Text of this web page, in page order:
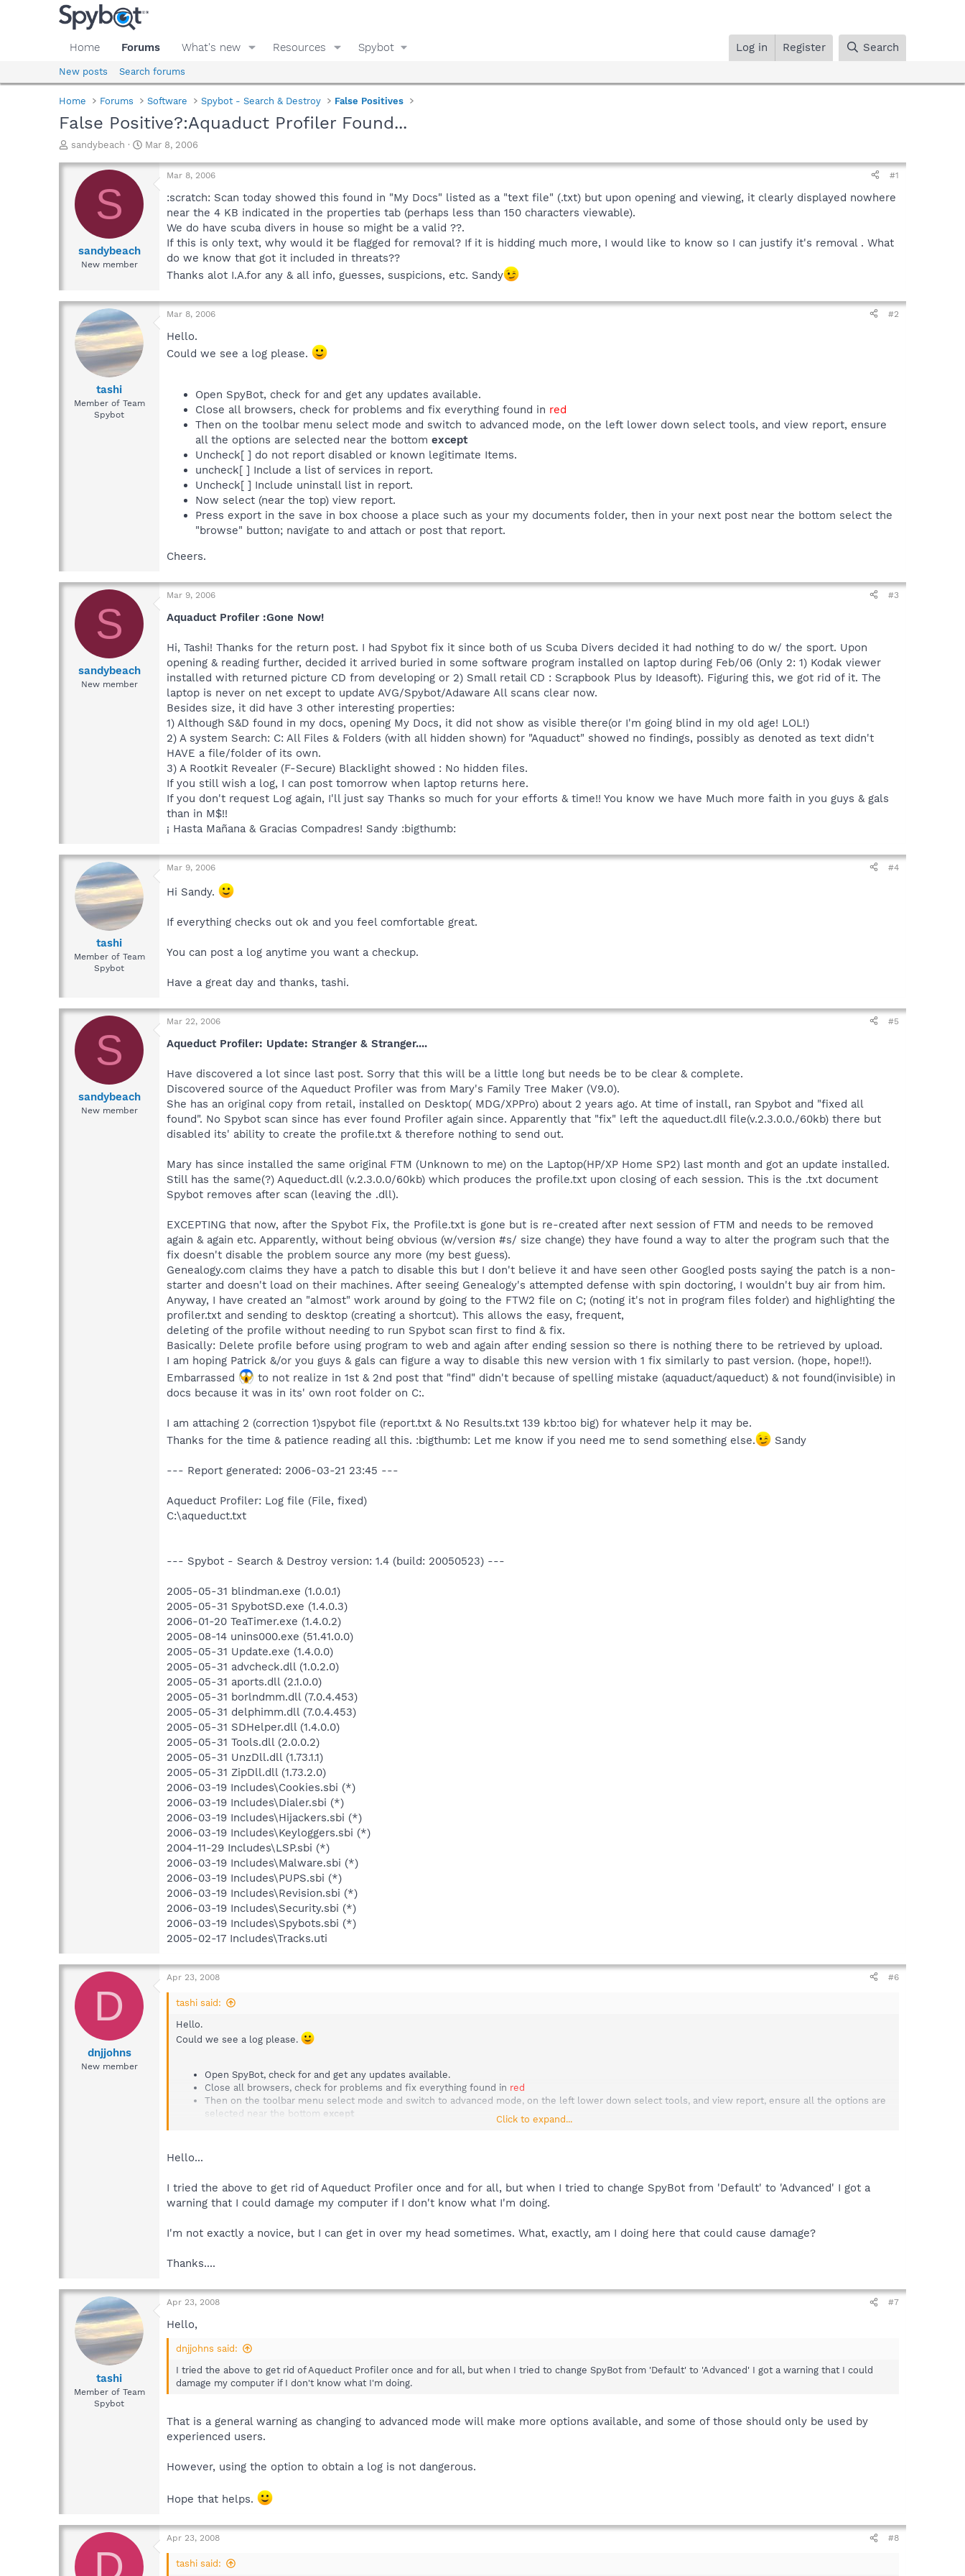
Home Forums What's new Resources Spybot Log in Register Search
New posts Search forums
Home Forums Software Spybot - Search & Destroy False Positives
False Positive?:Aquaduct Profiler Found...
T
r
a
d
r
sandybeach
S
a
Mar 8, 2006
S
sandybeach
New member
Mar 8, 2006 #1
:scratch: Scan today showed this found in "My Docs" listed as a "text file" (.txt) but upon opening and viewing, it clearly displayed nowhere
near the 4 KB indicated in the properties tab (perhaps less than 150 characters viewable).
We do have scuba divers in house so might be a valid ??.
If this is only text, why would it be flagged for removal? If it is hidding much more, I would like to know so I can justify it's removal . What
do we know that got it included in threats??
Thanks alot I.A.for any & all info, guesses, suspicions, etc. Sandy
tashi
Member of Team
Spybot
Mar 8, 2006 #2
Hello.
Could we see a log please.
Open SpyBot, check for and get any updates available.
Close all browsers, check for problems and fix everything found in red
Then on the toolbar menu select mode and switch to advanced mode, on the left lower down select tools, and view report, ensure
all the options are selected near the bottom except
Uncheck[ ] do not report disabled or known legitimate Items.
uncheck[ ] Include a list of services in report.
Uncheck[ ] Include uninstall list in report.
Now select (near the top) view report.
Press export in the save in box choose a place such as your my documents folder, then in your next post near the bottom select the
"browse" button; navigate to and attach or post that report.
Cheers.
S
sandybeach
New member
Mar 9, 2006 #3
Aquaduct Profiler :Gone Now!
Hi, Tashi! Thanks for the return post. I had Spybot fix it since both of us Scuba Divers decided it had nothing to do w/ the sport. Upon
opening & reading further, decided it arrived buried in some software program installed on laptop during Feb/06 (Only 2: 1) Kodak viewer
installed with returned picture CD from developing or 2) Small retail CD : Scrapbook Plus by Ideasoft). Figuring this, we got rid of it. The
laptop is never on net except to update AVG/Spybot/Adaware All scans clear now.
Besides size, it did have 3 other interesting properties:
1) Although S&D found in my docs, opening My Docs, it did not show as visible there(or I'm going blind in my old age! LOL!)
2) A system Search: C: All Files & Folders (with all hidden shown) for "Aquaduct" showed no findings, possibly as denoted as text didn't
HAVE a file/folder of its own.
3) A Rootkit Revealer (F-Secure) Blacklight showed : No hidden files.
If you still wish a log, I can post tomorrow when laptop returns here.
If you don't request Log again, I'll just say Thanks so much for your efforts & time!! You know we have Much more faith in you guys & gals
than in M$!!
¡ Hasta Mañana & Gracias Compadres! Sandy :bigthumb:
tashi
Member of Team
Spybot
Mar 9, 2006 #4
Hi Sandy.
If everything checks out ok and you feel comfortable great.
You can post a log anytime you want a checkup.
Have a great day and thanks, tashi.
S
sandybeach
New member
Mar 22, 2006 #5
Aqueduct Profiler: Update: Stranger & Stranger....
Have discovered a lot since last post. Sorry that this will be a little long but needs be to be clear & complete.
Discovered source of the Aqueduct Profiler was from Mary's Family Tree Maker (V9.0).
She has an original copy from retail, installed on Desktop( MDG/XPPro) about 2 years ago. At time of install, ran Spybot and "fixed all
found". No Spybot scan since has ever found Profiler again since. Apparently that "fix" left the aqueduct.dll file(v.2.3.0.0./60kb) there but
disabled its' ability to create the profile.txt & therefore nothing to send out.
Mary has since installed the same original FTM (Unknown to me) on the Laptop(HP/XP Home SP2) last month and got an update installed.
Still has the same(?) Aqueduct.dll (v.2.3.0.0/60kb) which produces the profile.txt upon closing of each session. This is the .txt document
Spybot removes after scan (leaving the .dll).
EXCEPTING that now, after the Spybot Fix, the Profile.txt is gone but is re-created after next session of FTM and needs to be removed
again & again etc. Apparently, without being obvious (w/version #s/ size change) they have found a way to alter the program such that the
fix doesn't disable the problem source any more (my best guess).
Genealogy.com claims they have a patch to disable this but I don't believe it and have seen other Googled posts saying the patch is a non-
starter and doesn't load on their machines. After seeing Genealogy's attempted defense with spin doctoring, I wouldn't buy air from him.
Anyway, I have created an "almost" work around by going to the FTW2 file on C; (noting it's not in program files folder) and highlighting the
profiler.txt and sending to desktop (creating a shortcut). This allows the easy, frequent,
deleting of the profile without needing to run Spybot scan first to find & fix.
Basically: Delete profile before using program to web and again after ending session so there is nothing there to be retrieved by upload.
I am hoping Patrick &/or you guys & gals can figure a way to disable this new version with 1 fix similarly to past version. (hope, hope!!).
Embarrassed
to not realize in 1st & 2nd post that "find" didn't because of spelling mistake (aquaduct/aqueduct) & not found(invisible) in
docs because it was in its' own root folder on C:.
I am attaching 2 (correction 1)spybot file (report.txt & No Results.txt 139 kb:too big) for whatever help it may be.
Thanks for the time & patience reading all this. :bigthumb: Let me know if you need me to send something else.
Sandy
--- Report generated: 2006-03-21 23:45 ---
Aqueduct Profiler: Log file (File, fixed)
C:\aqueduct.txt
--- Spybot - Search & Destroy version: 1.4 (build: 20050523) ---
2005-05-31 blindman.exe (1.0.0.1)
2005-05-31 SpybotSD.exe (1.4.0.3)
2006-01-20 TeaTimer.exe (1.4.0.2)
2005-08-14 unins000.exe (51.41.0.0)
2005-05-31 Update.exe (1.4.0.0)
2005-05-31 advcheck.dll (1.0.2.0)
2005-05-31 aports.dll (2.1.0.0)
2005-05-31 borlndmm.dll (7.0.4.453)
2005-05-31 delphimm.dll (7.0.4.453)
2005-05-31 SDHelper.dll (1.4.0.0)
2005-05-31 Tools.dll (2.0.0.2)
2005-05-31 UnzDll.dll (1.73.1.1)
2005-05-31 ZipDll.dll (1.73.2.0)
2006-03-19 Includes\Cookies.sbi (*)
2006-03-19 Includes\Dialer.sbi (*)
2006-03-19 Includes\Hijackers.sbi (*)
2006-03-19 Includes\Keyloggers.sbi (*)
2004-11-29 Includes\LSP.sbi (*)
2006-03-19 Includes\Malware.sbi (*)
2006-03-19 Includes\PUPS.sbi (*)
2006-03-19 Includes\Revision.sbi (*)
2006-03-19 Includes\Security.sbi (*)
2006-03-19 Includes\Spybots.sbi (*)
2005-02-17 Includes\Tracks.uti
D
dnjjohns
New member
Apr 23, 2008 #6
tashi said:
Hello.
Could we see a log please.
Open SpyBot, check for and get any updates available.
Close all browsers, check for problems and fix everything found in red
Then on the toolbar menu select mode and switch to advanced mode, on the left lower down select tools, and view report, ensure all the options are
selected near the bottom except
navigate to and attach or post that report.
Click to expand...
Hello...
I tried the above to get rid of Aqueduct Profiler once and for all, but when I tried to change SpyBot from 'Default' to 'Advanced' I got a
warning that I could damage my computer if I don't know what I'm doing.
I'm not exactly a novice, but I can get in over my head sometimes. What, exactly, am I doing here that could cause damage?
Thanks....
tashi
Member of Team
Spybot
Apr 23, 2008 #7
Hello,
dnjjohns said:
I tried the above to get rid of Aqueduct Profiler once and for all, but when I tried to change SpyBot from 'Default' to 'Advanced' I got a warning that I could
damage my computer if I don't know what I'm doing.
That is a general warning as changing to advanced mode will make more options available, and some of those should only be used by
experienced users.
However, using the option to obtain a log is not dangerous.
Hope that helps.
D
Apr 23, 2008 #8
tashi said: